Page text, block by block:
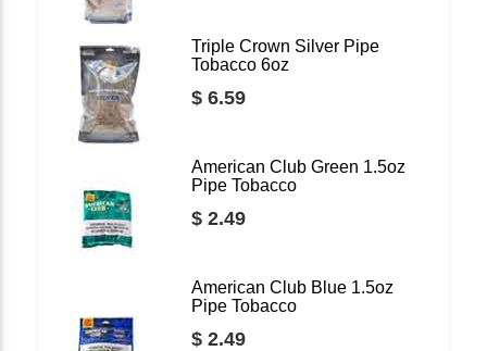
Triple Crown Silver Pipe
Tobacco 6oz
$ 6.59
American Club Green 1.5oz
Pipe Tobacco
$ 2.49
American Club Blue 1.5oz
Pipe Tobacco
$ 2.49